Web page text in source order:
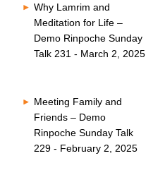
Why Lamrim and
Meditation for Life –
Demo Rinpoche Sunday
Talk 231 - March 2, 2025
Meeting Family and
Friends – Demo
Rinpoche Sunday Talk
229 - February 2, 2025